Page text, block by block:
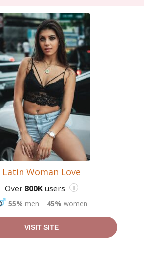
Latin Woman Love
Over 800K users i
55% men | 45% women
VISIT SITE